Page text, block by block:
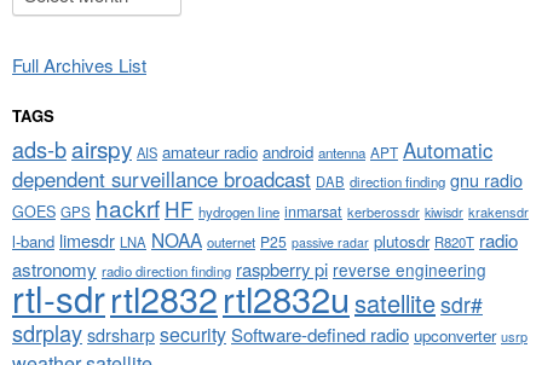
Full Archives List
TAGS
ads-bairspy AIS amateur radio android antenna APT Automatic
dependent surveillance broadcast DAB direction finding gnu radio
GOES GPS hackrf HF hydrogen line inmarsat kerberossdr kiwisdr krakensdr
l-band limesdr LNA NOAA outernet P25 passive radar plutosdr R820T radio
astronomy radio direction finding raspberry pi reverse engineering
rtl-sdrrtl2832rtl2832u satellitesdr#
sdrplaysdrsharpsecuritySoftware-defined radio upconverter usrp